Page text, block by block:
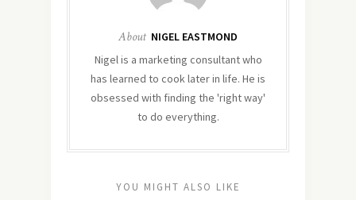
About NIGEL EASTMOND
Nigel is a marketing consultant who
has learned to cook later in life. He is
obsessed with finding the 'right way'
to do everything.
YOU MIGHT ALSO LIKE